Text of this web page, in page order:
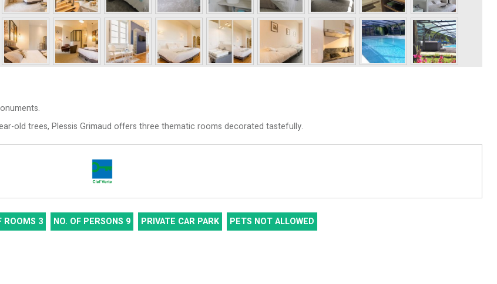
old trees, Plessis Grimaud offers three thematic rooms decorated tastefully.
ROOMS 3 NO. OF PERSONS 9 PRIVATE CAR PARK PETS NOT ALLOWED